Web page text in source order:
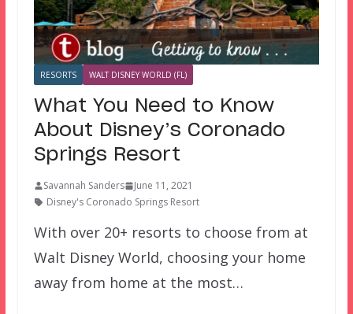
RESORTS WALT DISNEY WORLD (FL)
What You Need to Know
About Disney’s Coronado
Springs Resort
Savannah Sanders
June 11, 2021
Disney's Coronado Springs Resort
With over 20+ resorts to choose from at
Walt Disney World, choosing your home
away from home at the most…